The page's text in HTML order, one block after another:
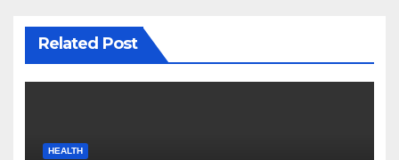
Related Post
HEALTH